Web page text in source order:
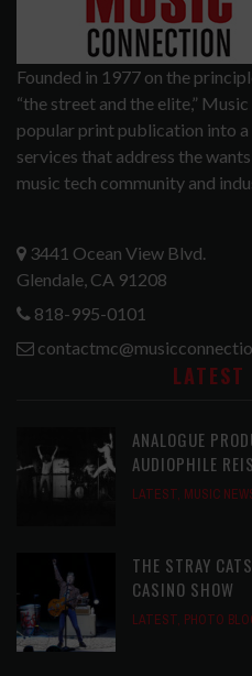
Founded in 1977 on the
“the street and the elite,”
popular print publication into
services that address the
music tech community and
3441 Ocean View Blvd.
Glendale, CA 91208
818-995-0101
ANALOGUE
AUDIOPHILE
LATEST, MUSIC
THE STRAY
CASINO SHOW
LATEST, PHOTO